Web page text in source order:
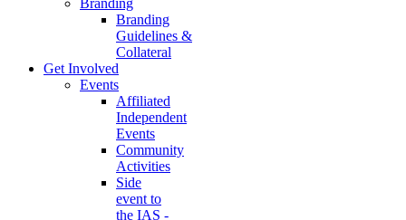
Branding
Branding
Guidelines &
Collateral
Get Involved
Events
Affiliated
Independent
Events
Community
Activities
Side
event to
the IAS -